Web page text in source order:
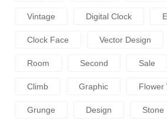
Vintage Digital Clock
Clock Face Vector Design
Room Second Sale
Climb Graphic Flower
Grunge Design Stone